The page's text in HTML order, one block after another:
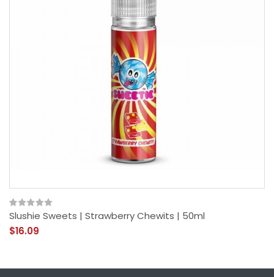
Slushie Sweets | Strawberry Chewits | 50ml
$16.09